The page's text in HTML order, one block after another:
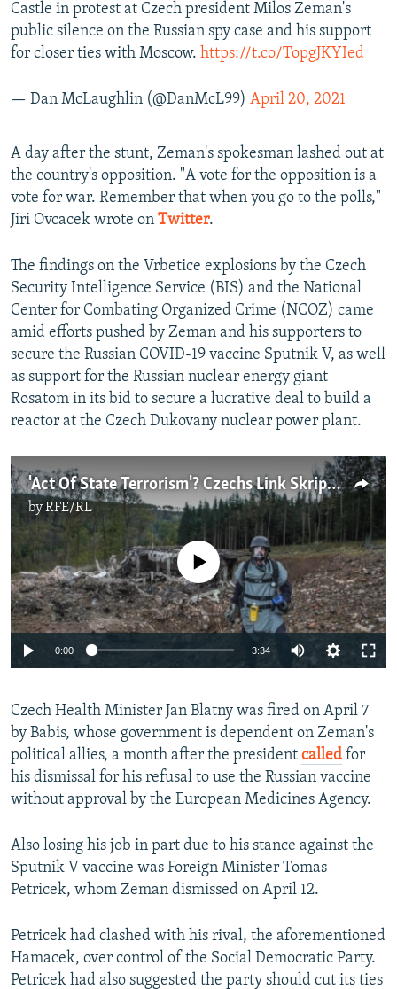
Castle in protest at Czech president Milos Zeman's
public silence on the Russian spy case and his support
for closer ties with Moscow. https://t.co/TopgJKYIed
— Dan McLaughlin (@DanMcL99) April 20, 2021
A day after the stunt, Zeman's spokesman lashed out at
the country's opposition. "A vote for the opposition is a
vote for war. Remember that when you go to the polls,"
Jiri Ovcacek wrote on Twitter.
The findings on the Vrbetice explosions by the Czech
Security Intelligence Service (BIS) and the National
Center for Combating Organized Crime (NCOZ) came
amid efforts pushed by Zeman and his supporters to
secure the Russian COVID-19 vaccine Sputnik V, as well
as support for the Russian nuclear energy giant
Rosatom in its bid to secure a lucrative deal to build a
reactor at the Czech Dukovany nuclear power plant.
'Act Of State Terrorism'? Czechs Link Skripal Suspects To Deadly 2014 Depot Blast
byRFE/RL
Auto 240p 360p 480p
720p 1080p
No media source currently available
0:00 3:34
360p
480p
1080p
Czech Health Minister Jan Blatny was fired on April 7
by Babis, whose government is dependent on Zeman's
political allies, a month after the president called for
his dismissal for his refusal to use the Russian vaccine
without approval by the European Medicines Agency.
Also losing his job in part due to his stance against the
Sputnik V vaccine was Foreign Minister Tomas
Petricek, whom Zeman dismissed on April 12.
Petricek had clashed with his rival, the aforementioned
Hamacek, over control of the Social Democratic Party.
Petricek had also suggested the party should cut its ties